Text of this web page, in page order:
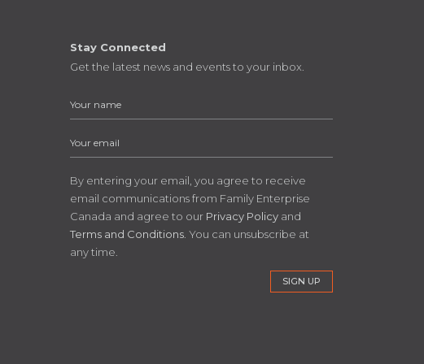
Stay Connected
Get the latest news and events to your inbox.
By entering your email, you agree to receive
email communications from Family Enterprise
Canada and agree to our Privacy Policyand
Terms and Conditions. You can unsubscribe at
any time.